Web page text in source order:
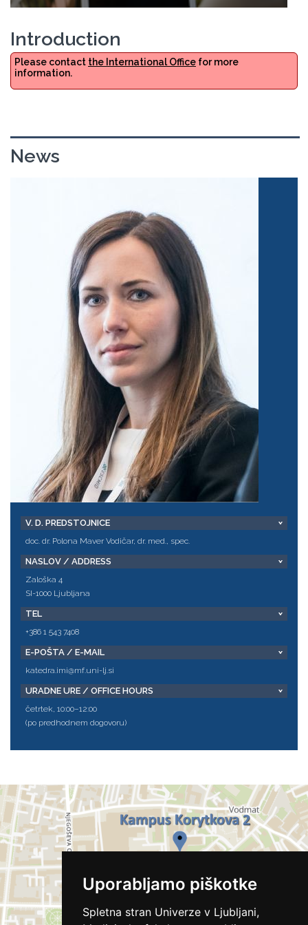
Uporabljamo piškotke
Spletna stran Univerze v Ljubljani,
Introduction
Please contact the International Office for more
information.
News
V. D. PREDSTOJNICE
doc. dr. Polona Maver Vodičar, dr. med., spec.
NASLOV / ADDRESS
Zaloška 4
SI-1000 Ljubljana
TEL
+386 1 543 7408
E-POŠTA / E-MAIL
katedra.imi@mf.uni-lj.si
URADNE URE / OFFICE HOURS
četrtek, 10:00–12:00
(po predhodnem dogovoru)